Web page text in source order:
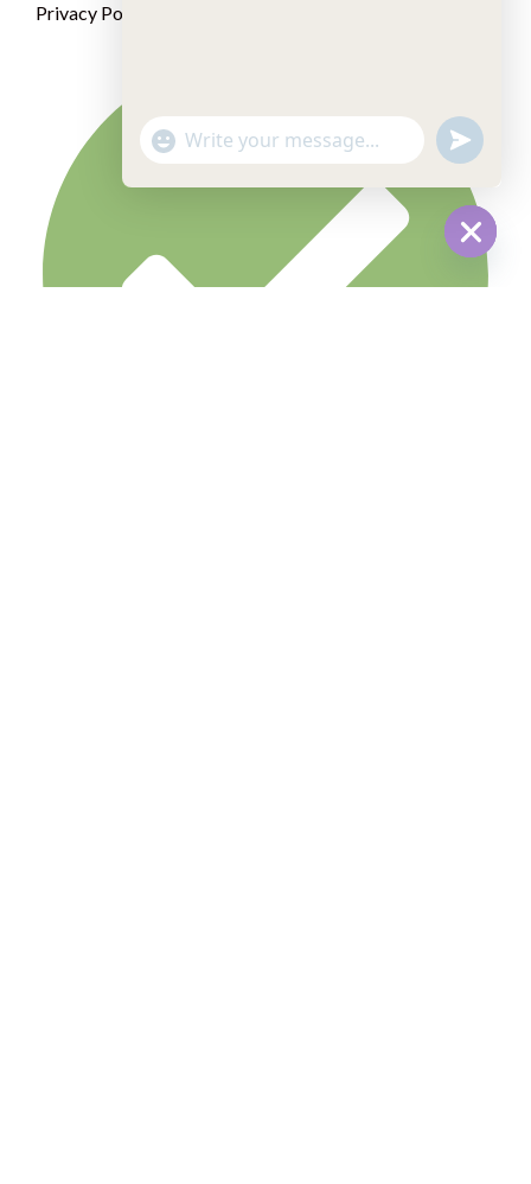
Privacy Policy
Hide
"+chaty_settings.lang.emoji_picker+"
WhatsApp
Message